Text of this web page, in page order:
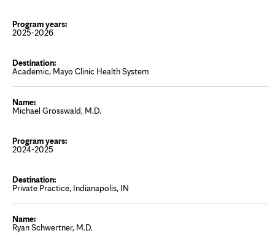
2025-2026
Academic, Mayo Clinic Health System
Michael Grosswald, M.D.
2024-2025
Private Practice, Indianapolis, IN
Ryan Schwertner, M.D.